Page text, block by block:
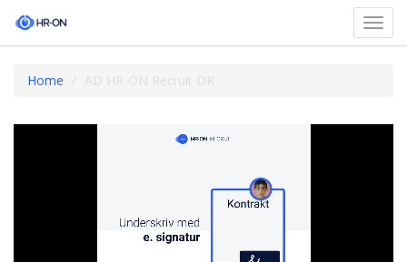
Home AD HR-ON Recruit DK